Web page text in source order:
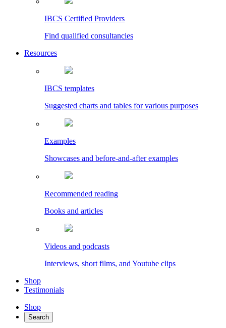
IBCS Certified Providers
Find qualified consultancies
Resources
IBCS templates
Suggested charts and tables for various purposes
Examples
Showcases and before-and-after examples
Recommended reading
Books and articles
Videos and podcasts
Interviews, short films, and Youtube clips
Shop
Testimonials
Shop
Search